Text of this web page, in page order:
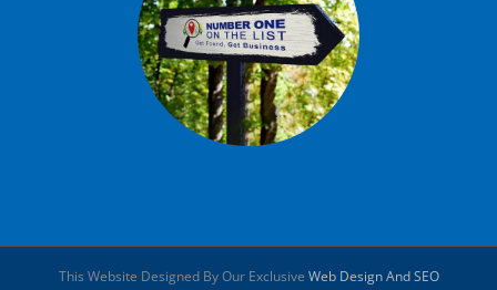
This Website Designed By Our Exclusive Web Design And SEO